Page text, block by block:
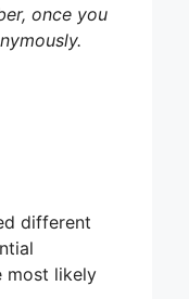
once you
different
most likely